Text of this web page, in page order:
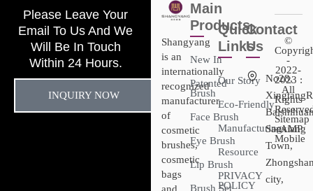
Please Leave Your
Email To Us And We
Will Be In Touch
Within 24 Hours.
INQUIRY NOW
Shangyang
is an
internationally
recognized
manufacturer
of
cosmetic
brushes,
cosmetic
bags
and
Main
Products
New In
Patented
Brush
Face Brush
Eye Brush
Lip Brush
Brush Set
Quick
Links
Our Story
Eco-Friendly
Manufacturing
Resource
PRIVACY
POLICY
Contact
Us
No28,
Sanxiang
Town,
city,
©
-
2022-
2023 :
All
Rights
Sitemap​
- AMP
Mobile